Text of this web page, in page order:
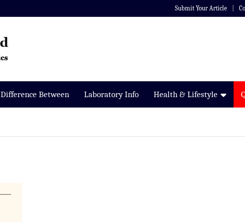
Submit Your Article
Difference Between Laboratory Info Health & Lifestyle